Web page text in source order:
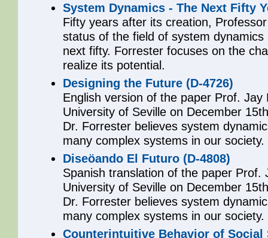
System Dynamics - The Next Fifty
Fifty years after its creation,
status of the field of system
next fifty. Forrester focuses on the
realize its potential.
Designing the Future (D-4726)
English version of the paper Prof.
University of Seville on December
Dr. Forrester believes system
many complex systems in our society.
Diseöando El Futuro (D-4808)
Spanish translation of the paper
University of Seville on December
Dr. Forrester believes system
many complex systems in our society.
Counterintuitive Behavior of Social